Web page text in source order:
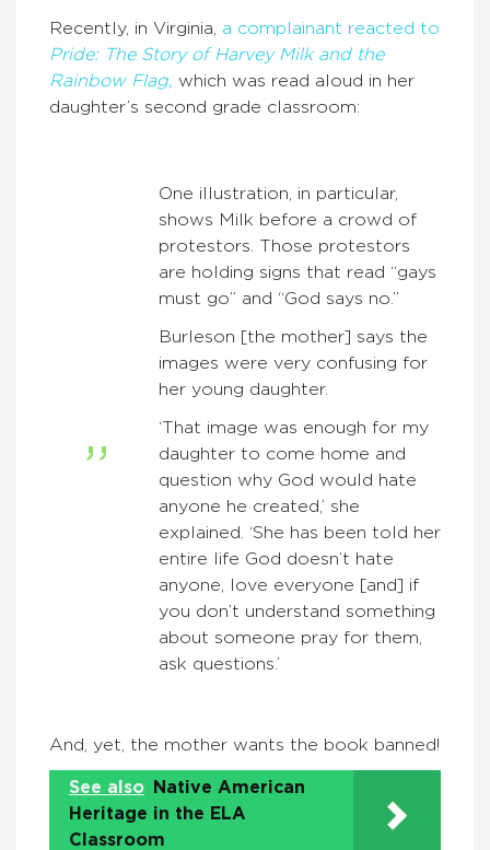
Recently, in Virginia, a complainant reacted to
Pride: The Story of Harvey Milk and the
Rainbow Flag, which was read aloud in her
daughter’s second grade classroom:
One illustration, in particular,
shows Milk before a crowd of
protestors. Those protestors
are holding signs that read “gays
must go” and “God says no.”
Burleson [the mother] says the
images were very confusing for
her young daughter.
‘That image was enough for my
daughter to come home and
question why God would hate
anyone he created,’ she
explained. ‘She has been told her
entire life God doesn’t hate
anyone, love everyone [and] if
you don’t understand something
about someone pray for them,
ask questions.’
And, yet, the mother wants the book banned!
See also
Native American
Heritage in the ELA
Classroom